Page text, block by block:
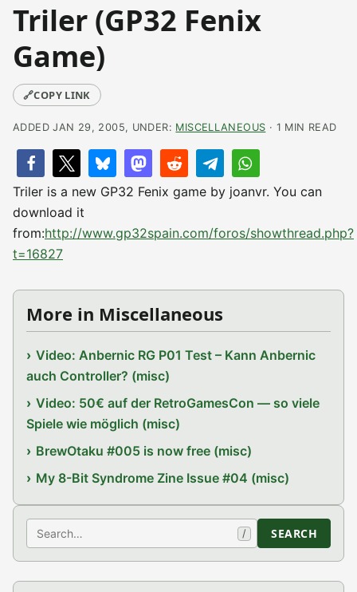
Triler (GP32 Fenix
Game)
🔗COPY LINK
ADDED JAN 29, 2005, UNDER: MISCELLANEOUS · 1 MIN READ
Triler is a new GP32 Fenix game by joanvr. You can
download it
from:http://www.gp32spain.com/foros/showthread.php?
t=16827
More in Miscellaneous
Video: Anbernic RG P01 Test – Kann Anbernic
auch Controller? (misc)
Video: 50€ auf der RetroGamesCon — so viele
Spiele wie möglich (misc)
BrewOtaku #005 is now free (misc)
My 8-Bit Syndrome Zine Issue #04 (misc)
Search / SEARCH